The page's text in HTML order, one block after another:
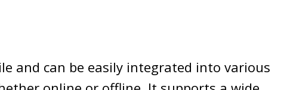
and can be easily integrated into various